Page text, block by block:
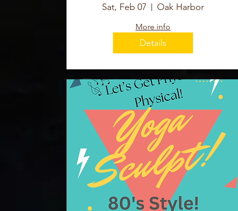
Sat, Feb 07 Oak Harbor
More info
Details